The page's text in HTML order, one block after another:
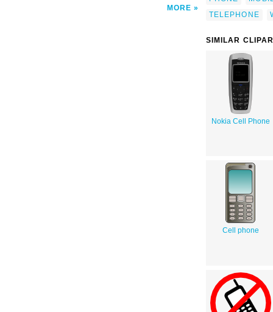
MORE
TELEPHONE
SIMILAR
Nokia Cell Phone
Cell phone